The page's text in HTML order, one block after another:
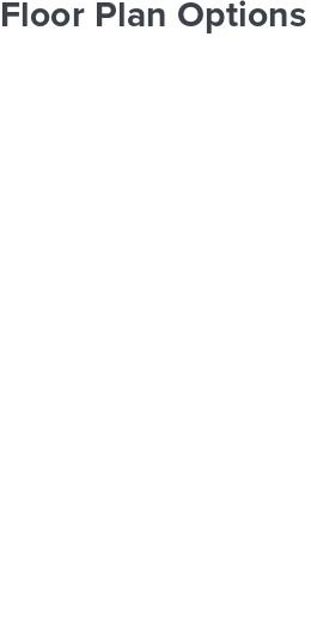
Floor Plan Options